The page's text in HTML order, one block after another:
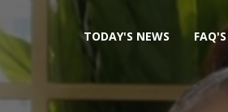
TODAY'S NEWS FAQ'S